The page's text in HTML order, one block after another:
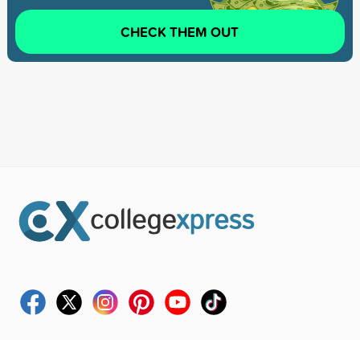
CHECK THEM OUT